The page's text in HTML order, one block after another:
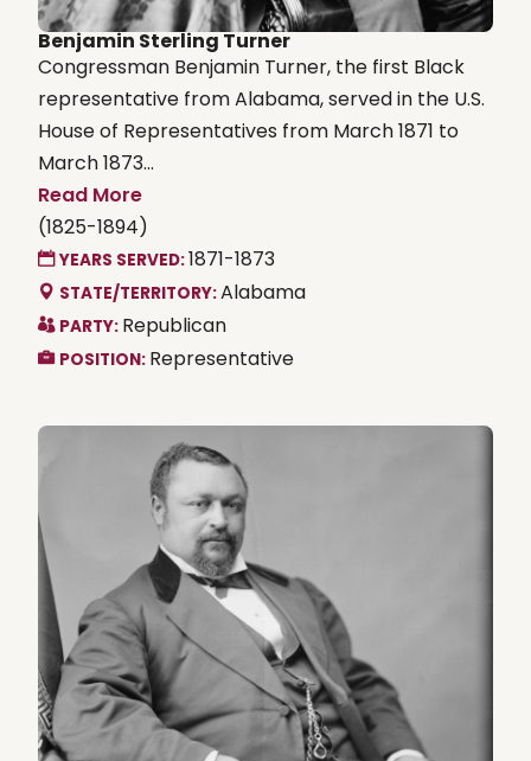
Benjamin Sterling Turner
Congressman Benjamin Turner, the first Black
representative from Alabama, served in the U.S.
House of Representatives from March 1871 to
March 1873...
Read More
(1825-1894)
YEARS SERVED:1871-1873
STATE/TERRITORY:Alabama
PARTY: Republican
POSITION: Representative